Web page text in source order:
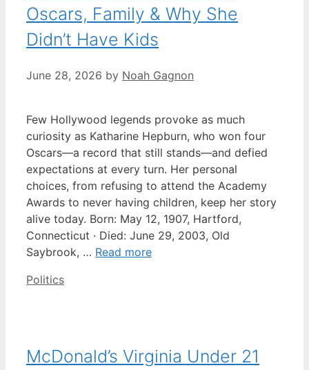
Oscars, Family & Why She
Didn’t Have Kids
June 28, 2026 by Noah Gagnon
Few Hollywood legends provoke as much
curiosity as Katharine Hepburn, who won four
Oscars—a record that still stands—and defied
expectations at every turn. Her personal
choices, from refusing to attend the Academy
Awards to never having children, keep her story
alive today. Born: May 12, 1907, Hartford,
Connecticut · Died: June 29, 2003, Old
Saybrook, … Read more
Categories
Politics
McDonald’s Virginia Under 21